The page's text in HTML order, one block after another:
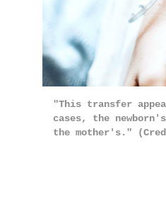
"This transfer
cases, the
the mother's."